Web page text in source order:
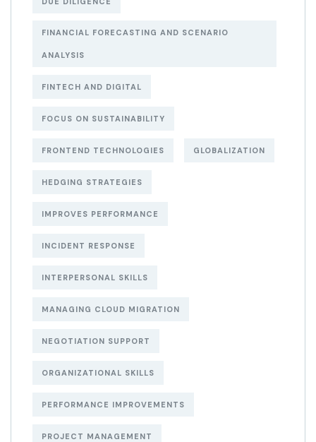
FINANCIAL FORECASTING AND SCENARIO
ANALYSIS
FINTECH AND DIGITAL
FOCUS ON SUSTAINABILITY
FRONTEND TECHNOLOGIES GLOBALIZATION
HEDGING STRATEGIES
IMPROVES PERFORMANCE
INCIDENT RESPONSE
INTERPERSONAL SKILLS
MANAGING CLOUD MIGRATION
NEGOTIATION SUPPORT
ORGANIZATIONAL SKILLS
PERFORMANCE IMPROVEMENTS
PROJECT MANAGEMENT